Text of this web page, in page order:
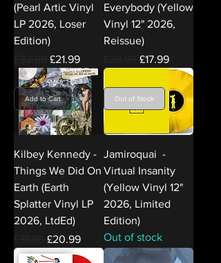
(Pearl Artic Vinyl
LP 2026, Loser
Edition)
Regular Price
Sale Price
£21.99
Everybody (Yellow
Vinyl 12" 2026,
Reissue)
Regular Price
Sale Price
£17.99
Add to Cart
Kilbey Kennedy -
Things We Did On
Earth (Earth
Splatter Vinyl LP
2026, LtdEd)
Regular Price
Sale Price
£20.99
Out of Stock
Jamiroquai -
Virtual Insanity
(Yellow Vinyl 12"
2026, Limited
Edition)
Out of stock